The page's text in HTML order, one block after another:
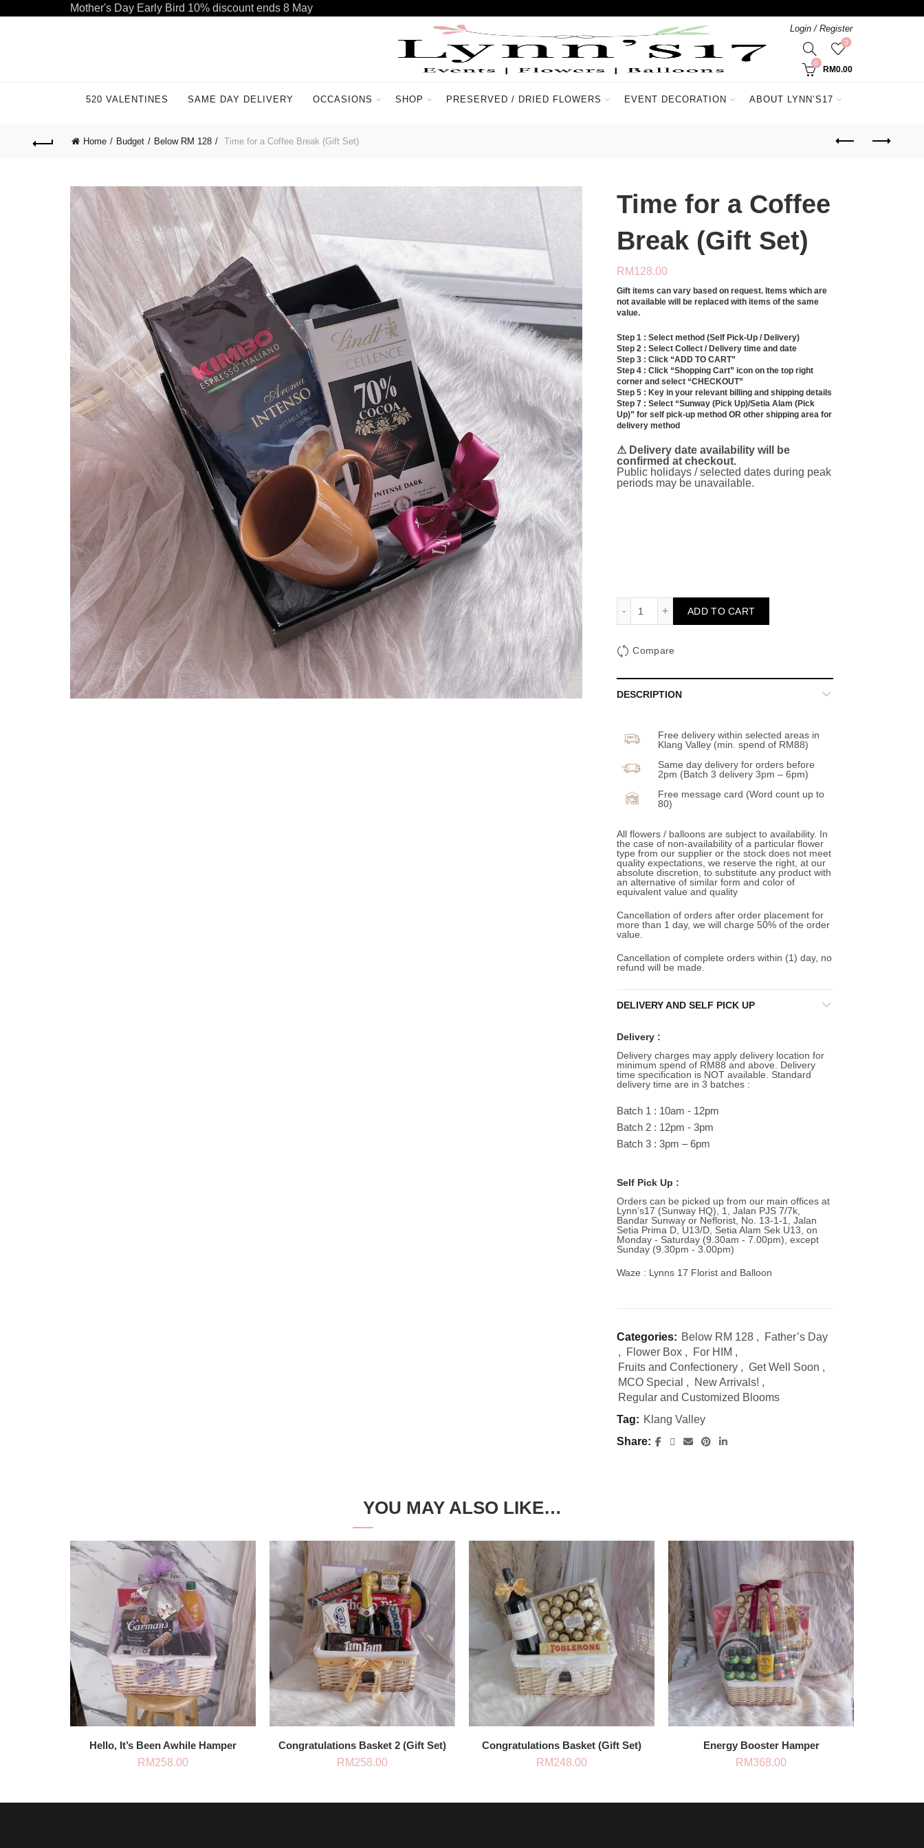
Login / Register
0
0
RM0.00
520 VALENTINES SAME DAY DELIVERY OCCASIONS SHOP PRESERVED / DRIED FLOWERS EVENT DECORATION ABOUT LYNN’S17
Home Budget Below RM 128 Time for a Coffee Break (Gift Set)
Time for a Coffee
Break (Gift Set)
RM128.00
Gift items can vary based on request. Items which are
not available will be replaced with items of the same
value.
Step 1 : Select method (Self Pick-Up / Delivery)
Step 2 : Select Collect / Delivery time and date
Step 3 : Click “ADD TO CART”
Step 4 : Click “Shopping Cart” icon on the top right
corner and select “CHECKOUT”
Step 5 : Key in your relevant billing and shipping details
Step 7 : Select “Sunway (Pick Up)/Setia Alam (Pick
Up)” for self pick-up method OR other shipping area for
delivery method
⚠ Delivery date availability will be
confirmed at checkout.
Public holidays / selected dates during peak
periods may be unavailable.
Time for a Coffee Break (Gift Set) quantity
ADD TO CART
Compare
DESCRIPTION
Free delivery within selected areas in
Klang Valley (min. spend of RM88)
Same day delivery for orders before
2pm (Batch 3 delivery 3pm – 6pm)
Free message card (Word count up to
80)
All flowers / balloons are subject to availability. In
the case of non-availability of a particular flower
type from our supplier or the stock does not meet
quality expectations, we reserve the right, at our
absolute discretion, to substitute any product with
an alternative of similar form and color of
equivalent value and quality
Cancellation of orders after order placement for
more than 1 day, we will charge 50% of the order
value.
Cancellation of complete orders within (1) day, no
refund will be made.
DELIVERY AND SELF PICK UP
Delivery :
Delivery charges may apply delivery location for
minimum spend of RM88 and above. Delivery
time specification is NOT available. Standard
delivery time are in 3 batches :
Batch 1 : 10am - 12pm
Batch 2 : 12pm - 3pm
Batch 3 : 3pm – 6pm
Self Pick Up :
Orders can be picked up from our main offices at
Lynn’s17 (Sunway HQ), 1, Jalan PJS 7/7k,
Bandar Sunway or Neflorist, No. 13-1-1, Jalan
Setia Prima D, U13/D, Setia Alam Sek U13, on
Monday - Saturday (9.30am - 7.00pm), except
Sunday (9.30pm - 3.00pm)
Waze : Lynns 17 Florist and Balloon
Categories: Below RM 128 ,
Father’s Day
,
Flower Box , For HIM ,
Fruits and Confectionery , Get Well Soon ,
MCO Special , New Arrivals! ,
Regular and Customized Blooms
Tag: Klang Valley
Share
YOU MAY ALSO LIKE…
Hello, It’s Been Awhile Hamper
RM258.00
Congratulations Basket 2 (Gift Set)
RM258.00
Congratulations Basket (Gift Set)
RM248.00
Energy Booster Hamper
RM368.00
Mother's Day Early Bird 10% discount ends 8 May